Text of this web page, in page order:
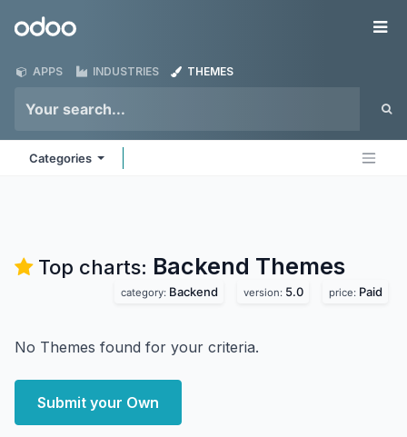
Odoo
APPS INDUSTRIES THEMES
Categories
Top charts: Backend Themes
category: Backend version: 5.0 price: Paid
No Themes found for your criteria.
Submit your Own